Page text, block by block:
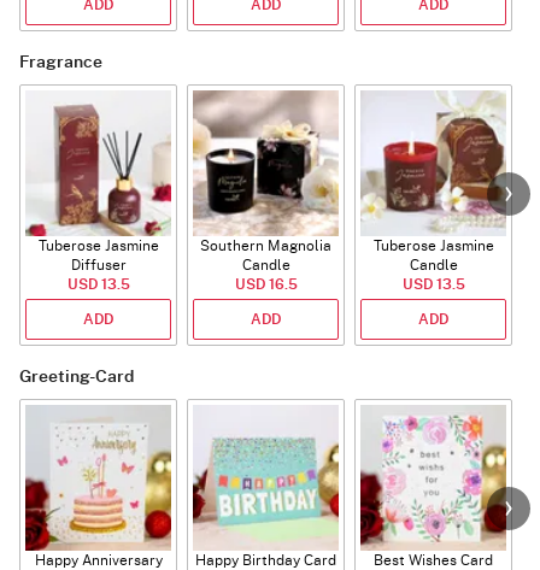
ADD ADD ADD
Fragrance
Tuberose Jasmine
Diffuser
USD 13.5
ADD
Southern Magnolia
Candle
USD 16.5
ADD
Tuberose Jasmine
Candle
USD 13.5
ADD
Greeting-Card
Happy Anniversary
Happy Birthday Card Best Wishes Card